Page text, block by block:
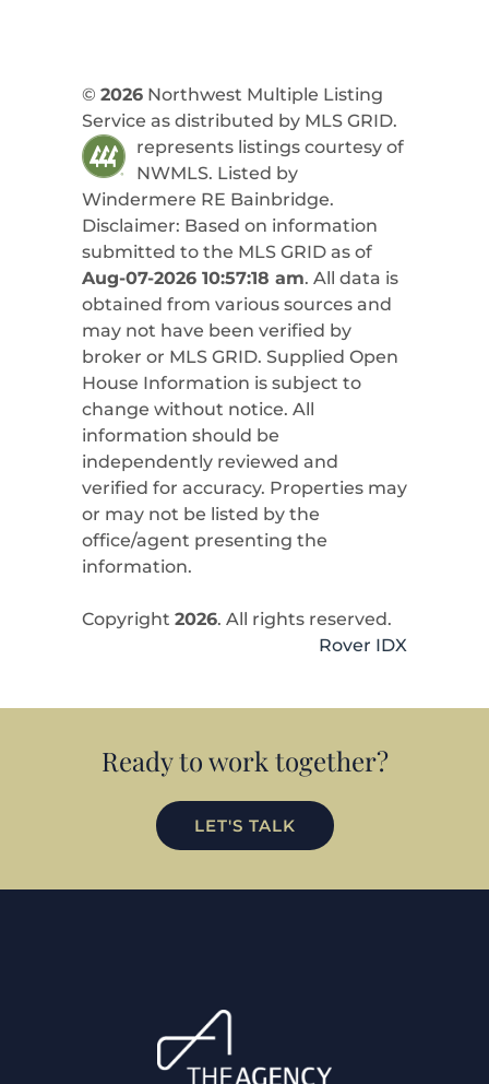
© 2026Northwest Multiple Listing
Service as distributed by MLS GRID.
represents listings courtesy of
NWMLS. Listed by
Windermere RE Bainbridge.
Disclaimer: Based on information
submitted to the MLS GRID as of
Aug-07-2026 10:57:18 am. All data is
obtained from various sources and
may not have been verified by
broker or MLS GRID. Supplied Open
House Information is subject to
change without notice. All
information should be
independently reviewed and
verified for accuracy. Properties may
or may not be listed by the
office/agent presenting the
information.
Copyright 2026. All rights reserved.
Rover IDX
Ready to work together?
LET'S TALK